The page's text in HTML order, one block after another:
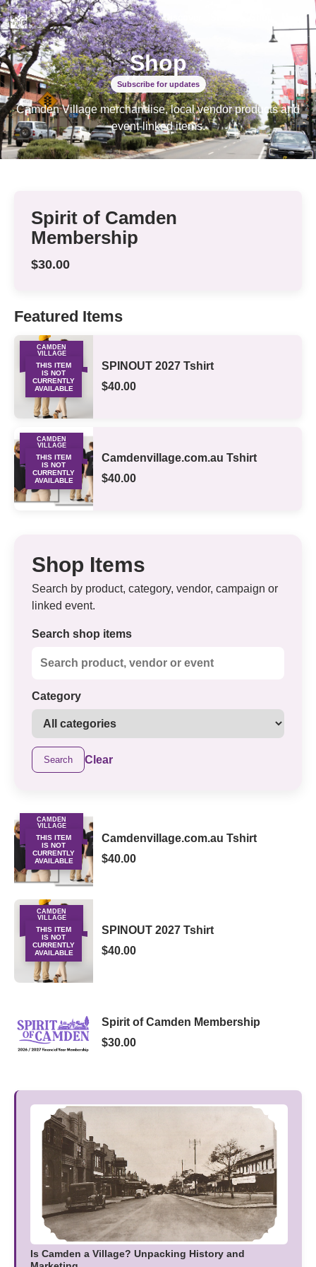
Discover
Shop
Subscribe for updates
Camden Village merchandise, local vendor products and
event-linked items.
Spirit of Camden
Membership
$30.00
Featured Items
CAMDEN
VILLAGE
THIS ITEM
IS NOT
CURRENTLY
AVAILABLE
SPINOUT 2027 Tshirt
$40.00
CAMDEN
VILLAGE
THIS ITEM
IS NOT
CURRENTLY
AVAILABLE
Camdenvillage.com.au Tshirt
$40.00
Shop Items
Search by product, category, vendor, campaign or
linked event.
Search shop items
Category
Search Clear
CAMDEN
VILLAGE
THIS ITEM
IS NOT
CURRENTLY
AVAILABLE
Camdenvillage.com.au Tshirt
$40.00
CAMDEN
VILLAGE
THIS ITEM
IS NOT
CURRENTLY
AVAILABLE
SPINOUT 2027 Tshirt
$40.00
Spirit of Camden Membership
$30.00
Is Camden a Village? Unpacking History and